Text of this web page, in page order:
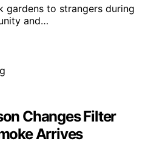
gardens to strangers during
and…
Changes Filter
Arrives